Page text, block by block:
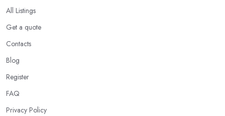
All Listings
Get a quote
Contacts
Blog
Register
FAQ
Privacy Policy